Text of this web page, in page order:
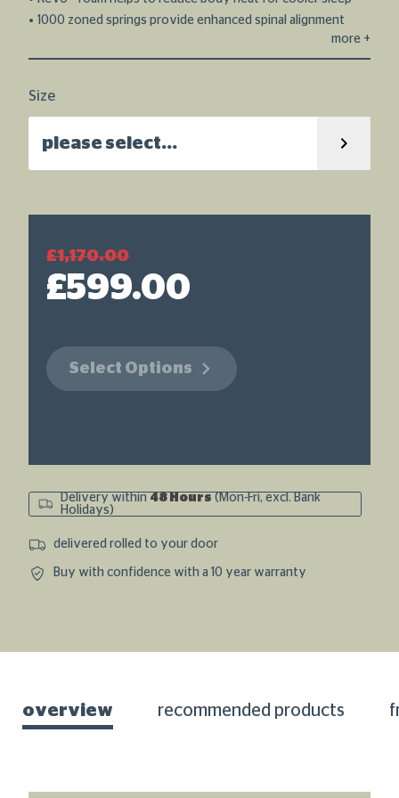
average
Read
Reviews.
Same
page
1000 zoned springs provide enhanced spinal alignment
more +
Size
please select...
£1,170.00
£599.00
Select Options
Delivery within 48 Hours (Mon-Fri, excl. Bank
Holidays)
delivered rolled to your door
Buy with confidence with a 10 year warranty
overview recommended products